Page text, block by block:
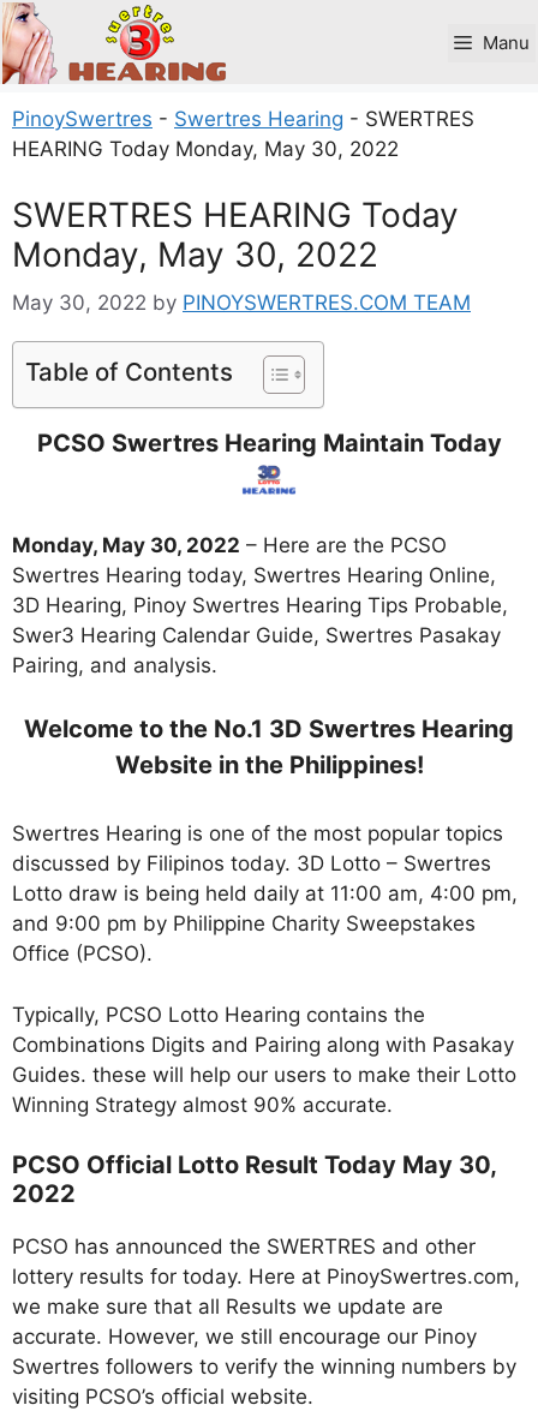
Skip
to
content
Manu
PinoySwertres - Swertres Hearing - SWERTRES
HEARING Today Monday, May 30, 2022
SWERTRES HEARING Today
Monday, May 30, 2022
May 30, 2022 by PINOYSWERTRES.COM TEAM
Table of Contents
PCSO Swertres Hearing Maintain Today
Monday, May 30, 2022 – Here are the PCSO
Swertres Hearing today, Swertres Hearing Online,
3D Hearing, Pinoy Swertres Hearing Tips Probable,
Swer3 Hearing Calendar Guide, Swertres Pasakay
Pairing, and analysis.
Welcome to the No.1 3D Swertres Hearing
Website in the Philippines!
Swertres Hearing is one of the most popular topics
discussed by Filipinos today. 3D Lotto – Swertres
Lotto draw is being held daily at 11:00 am, 4:00 pm,
and 9:00 pm by Philippine Charity Sweepstakes
Office (PCSO).
Typically, PCSO Lotto Hearing contains the
Combinations Digits and Pairing along with Pasakay
Guides. these will help our users to make their Lotto
Winning Strategy almost 90% accurate.
PCSO Official Lotto Result Today May 30,
2022
PCSO has announced the SWERTRES and other
lottery results for today. Here at PinoySwertres.com,
we make sure that all Results we update are
accurate. However, we still encourage our Pinoy
Swertres followers to verify the winning numbers by
visiting PCSO’s official website.